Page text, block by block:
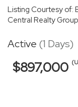
Listing Courtesy of:
Central Realty Group
Active (1 Days)
$897,000